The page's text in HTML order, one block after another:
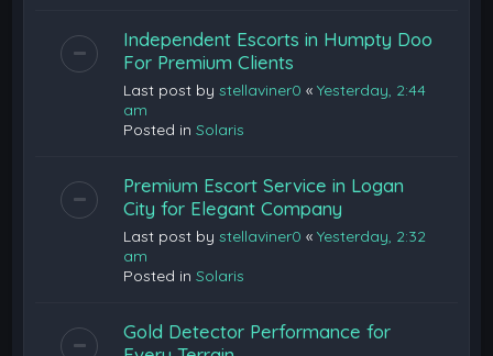
Independent Escorts in Humpty Doo
For Premium Clients
Last post bystellaviner0 «Yesterday, 2:44
am
Posted inSolaris
Premium Escort Service in Logan
City for Elegant Company
Last post bystellaviner0 «Yesterday, 2:32
am
Posted inSolaris
Gold Detector Performance for